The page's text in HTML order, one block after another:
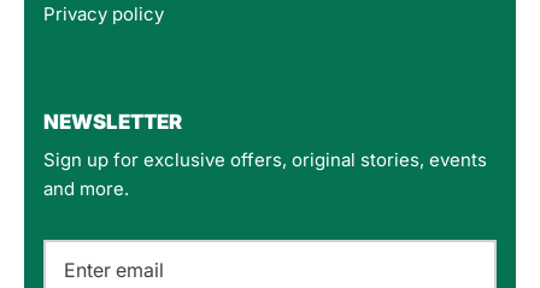
Privacy policy
NEWSLETTER
Sign up for exclusive offers, original stories, events
and more.
Customer Service
Email